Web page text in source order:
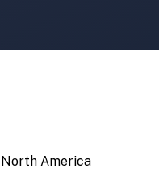
North America